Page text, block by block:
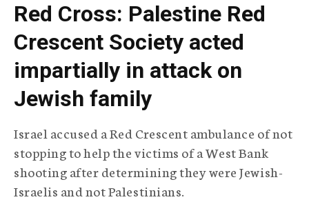
T
e
l
e
g
r
a
p
i
c
A
g
e
Red Cross: Palestine Red
Crescent Society acted
impartially in attack on
Jewish family
Israel accused a Red Crescent ambulance of not
stopping to help the victims of a West Bank
shooting after determining they were Jewish-
Israelis and not Palestinians.